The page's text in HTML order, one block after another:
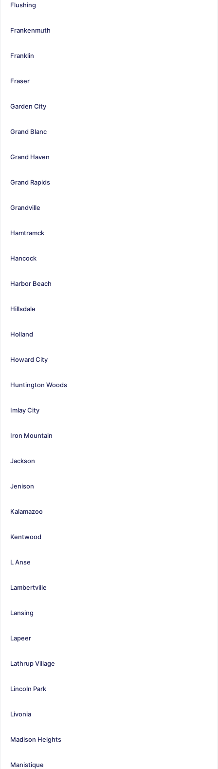
Flushing
Frankenmuth
Franklin
Fraser
Garden City
Grand Blanc
Grand Haven
Grand Rapids
Grandville
Hamtramck
Hancock
Harbor Beach
Hillsdale
Holland
Howard City
Huntington Woods
Imlay City
Iron Mountain
Jackson
Jenison
Kalamazoo
Kentwood
L Anse
Lambertville
Lansing
Lapeer
Lathrup Village
Lincoln Park
Livonia
Madison Heights
Manistique